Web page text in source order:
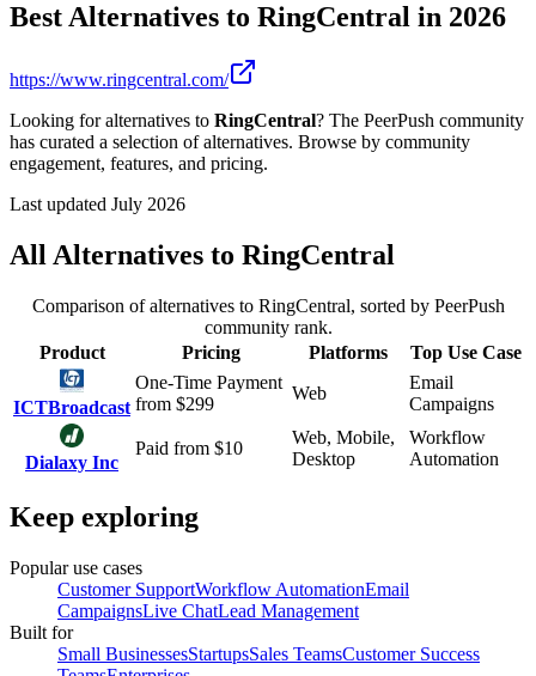
Best Alternatives to RingCentral in 2026
https://www.ringcentral.com/
Looking for alternatives to RingCentral? The PeerPush community
has curated a selection of alternatives. Browse by community
engagement, features, and pricing.
Last updated July 2026
All Alternatives to RingCentral
Comparison of alternatives to RingCentral, sorted by PeerPush
community rank.
Product
Pricing Platforms Top Use Case
ICTBroadcast
One-Time Payment
from $299
Web
Email
Campaigns
Dialaxy Inc
Paid from $10
Web, Mobile,
Desktop
Workflow
Automation
Keep exploring
Popular use cases
Customer SupportWorkflow AutomationEmail
CampaignsLive ChatLead Management
Built for
Small BusinessesStartupsSales TeamsCustomer Success